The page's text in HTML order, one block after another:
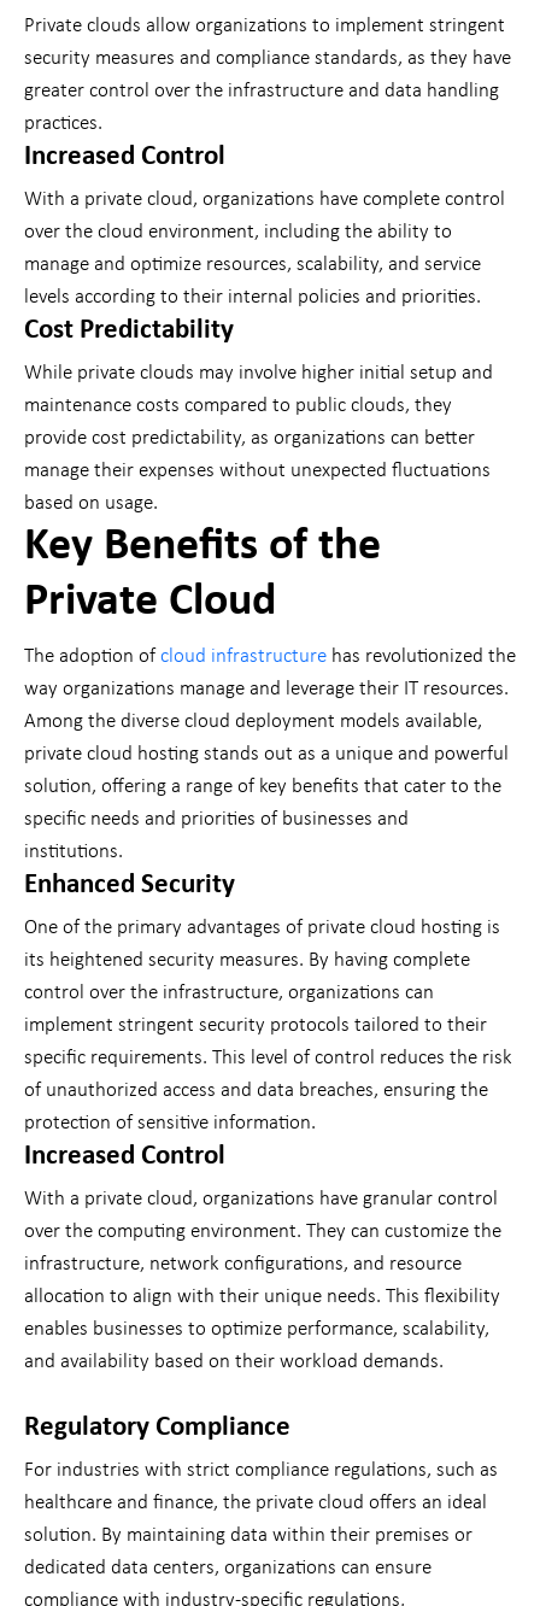
Private clouds allow organizations to implement stringent
security measures and compliance standards, as they have
greater control over the infrastructure and data handling
practices.
Increased Control
With a private cloud, organizations have complete control
over the cloud environment, including the ability to
manage and optimize resources, scalability, and service
levels according to their internal policies and priorities.
Cost Predictability
While private clouds may involve higher initial setup and
maintenance costs compared to public clouds, they
provide cost predictability, as organizations can better
manage their expenses without unexpected fluctuations
based on usage.
Key Benefits of the
Private Cloud
The adoption of cloud infrastructure has revolutionized the
way organizations manage and leverage their IT resources.
Among the diverse cloud deployment models available,
private cloud hosting stands out as a unique and powerful
solution, offering a range of key benefits that cater to the
specific needs and priorities of businesses and
institutions.
Enhanced Security
One of the primary advantages of private cloud hosting is
its heightened security measures. By having complete
control over the infrastructure, organizations can
implement stringent security protocols tailored to their
specific requirements. This level of control reduces the risk
of unauthorized access and data breaches, ensuring the
protection of sensitive information.
Increased Control
With a private cloud, organizations have granular control
over the computing environment. They can customize the
infrastructure, network configurations, and resource
allocation to align with their unique needs. This flexibility
enables businesses to optimize performance, scalability,
and availability based on their workload demands.
Regulatory Compliance
For industries with strict compliance regulations, such as
healthcare and finance, the private cloud offers an ideal
solution. By maintaining data within their premises or
dedicated data centers, organizations can ensure
compliance with industry-specific regulations,